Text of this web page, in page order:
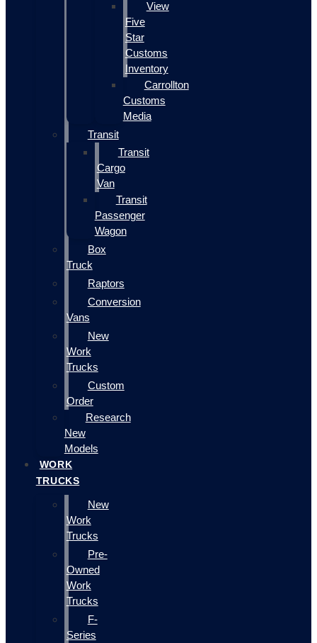
View
Five
Star
Customs
Inventory
Carrollton
Customs
Media
Transit
Transit
Cargo
Van
Transit
Passenger
Wagon
Box
Truck
Raptors
Conversion
Vans
New
Work
Trucks
Custom
Order
Research
New
Models
WORK
TRUCKS
New
Work
Trucks
Pre-
Owned
Work
Trucks
F-
Series